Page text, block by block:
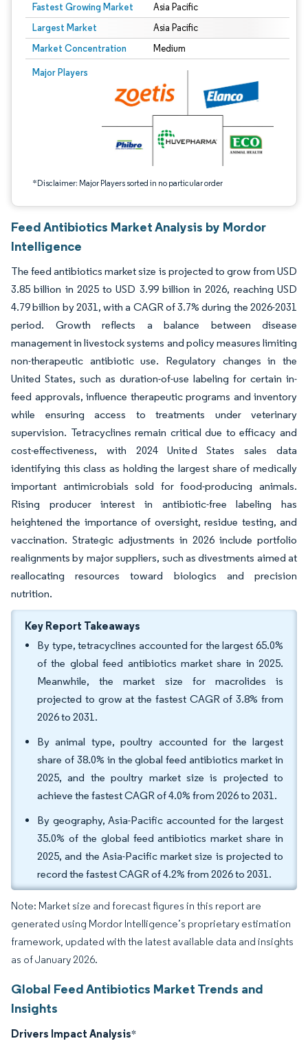
Fastest Growing Market Asia Pacific
Largest Market Asia Pacific
Market Concentration Medium
Major Players
*Disclaimer: Major Players sorted in no particular order
Image © Mordor Intelligence. Reuse requires attribution under CC BY 4.0.
Feed Antibiotics Market Analysis by Mordor
Intelligence
The feed antibiotics market size is projected to grow from USD
3.85 billion in 2025 to USD 3.99 billion in 2026, reaching USD
4.79 billion by 2031, with a CAGR of 3.7% during the 2026-2031
period. Growth reflects a balance between disease
management in livestock systems and policy measures limiting
non-therapeutic antibiotic use. Regulatory changes in the
United States, such as duration-of-use labeling for certain in-
feed approvals, influence therapeutic programs and inventory
while ensuring access to treatments under veterinary
supervision. Tetracyclines remain critical due to efficacy and
cost-effectiveness, with 2024 United States sales data
identifying this class as holding the largest share of medically
important antimicrobials sold for food-producing animals.
Rising producer interest in antibiotic-free labeling has
heightened the importance of oversight, residue testing, and
vaccination. Strategic adjustments in 2026 include portfolio
realignments by major suppliers, such as divestments aimed at
reallocating resources toward biologics and precision
nutrition.
Key Report Takeaways
By type, tetracyclines accounted for the largest 65.0%
of the global feed antibiotics market share in 2025.
Meanwhile, the market size for macrolides is
projected to grow at the fastest CAGR of 3.8% from
2026 to 2031.
By animal type, poultry accounted for the largest
share of 38.0% in the global feed antibiotics market in
2025, and the poultry market size is projected to
achieve the fastest CAGR of 4.0% from 2026 to 2031.
By geography, Asia-Pacific accounted for the largest
35.0% of the global feed antibiotics market share in
2025, and the Asia-Pacific market size is projected to
record the fastest CAGR of 4.2% from 2026 to 2031.
Note: Market size and forecast figures in this report are
generated using Mordor Intelligence’s proprietary estimation
framework, updated with the latest available data and insights
as of January 2026.
Global Feed Antibiotics Market Trends and
Insights
Drivers Impact Analysis*